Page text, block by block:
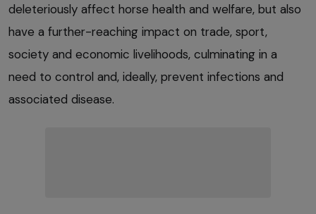
deleteriously affect horse health and welfare, but also
have a further-reaching impact on trade, sport,
society and economic livelihoods, culminating in a
need to control and, ideally, prevent infections and
associated disease.